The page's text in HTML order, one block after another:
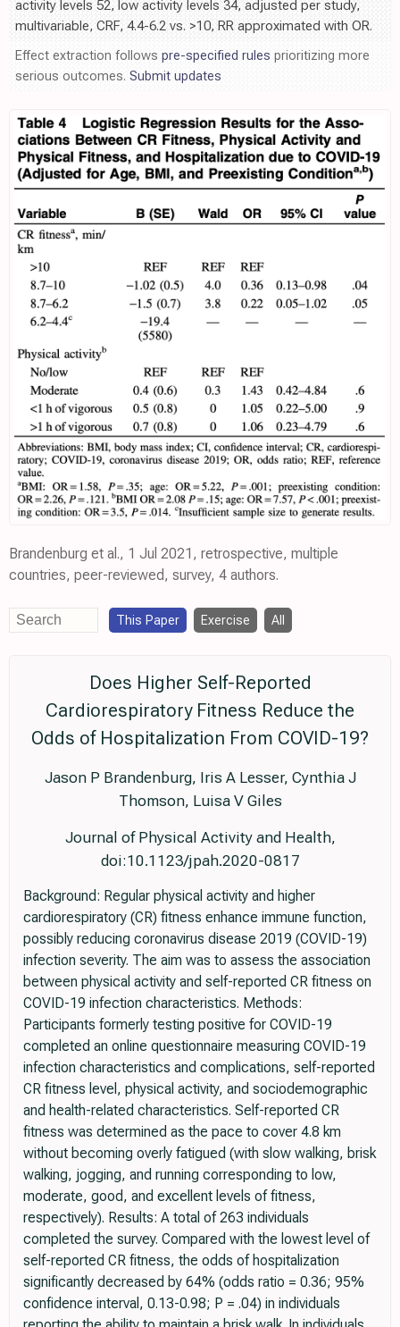
activity levels 52, low activity levels 34, adjusted per study,
multivariable, CRF, 4.4-6.2 vs. >10, RR approximated with OR.
Effect extraction follows pre-specified rules prioritizing more
serious outcomes. Submit updates
Brandenburg et al., 1 Jul 2021, retrospective, multiple
countries, peer-reviewed, survey, 4 authors.
This Paper Exercise All
Does Higher Self-Reported
Cardiorespiratory Fitness Reduce the
Odds of Hospitalization From COVID-19?
Jason P Brandenburg, Iris A Lesser, Cynthia J
Thomson, Luisa V Giles
Journal of Physical Activity and Health,
doi:10.1123/jpah.2020-0817
Background: Regular physical activity and higher
cardiorespiratory (CR) fitness enhance immune function,
possibly reducing coronavirus disease 2019 (COVID-19)
infection severity. The aim was to assess the association
between physical activity and self-reported CR fitness on
COVID-19 infection characteristics. Methods:
Participants formerly testing positive for COVID-19
completed an online questionnaire measuring COVID-19
infection characteristics and complications, self-reported
CR fitness level, physical activity, and sociodemographic
and health-related characteristics. Self-reported CR
fitness was determined as the pace to cover 4.8 km
without becoming overly fatigued (with slow walking, brisk
walking, jogging, and running corresponding to low,
moderate, good, and excellent levels of fitness,
respectively). Results: A total of 263 individuals
completed the survey. Compared with the lowest level of
self-reported CR fitness, the odds of hospitalization
significantly decreased by 64% (odds ratio = 0.36; 95%
confidence interval, 0.13-0.98; P = .04) in individuals